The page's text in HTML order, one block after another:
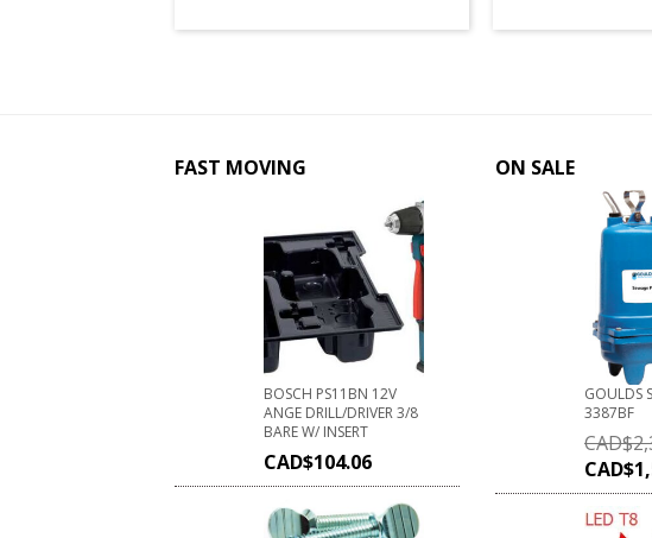
FAST MOVING
BOSCH PS11BN 12V
ANGE DRILL/DRIVER 3/8
BARE W/ INSERT
CAD$104.06
ON SALE
GOULDS
3387BF
CAD$
CAD$